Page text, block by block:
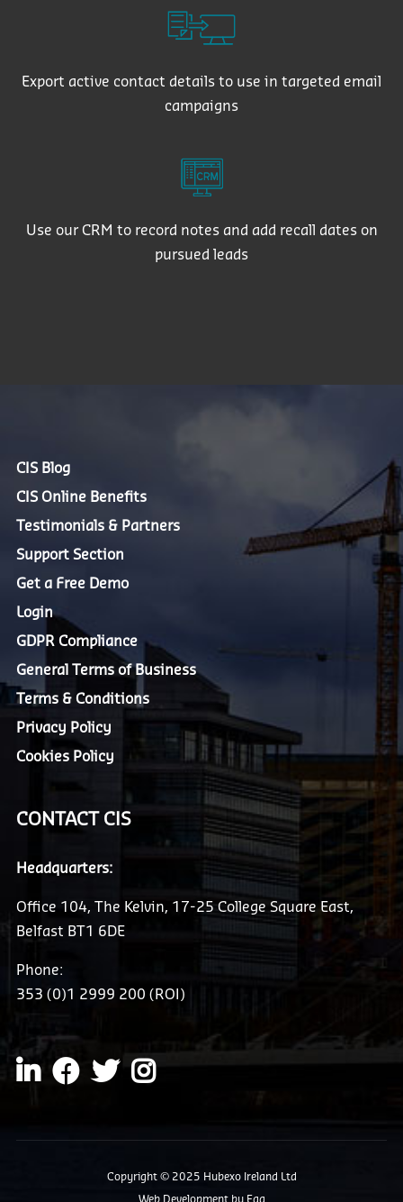
Export active contact details to use in targeted email
campaigns
Use our CRM to record notes and add recall dates on
pursued leads
CIS Blog
CIS Online Benefits
Testimonials & Partners
Support Section
Get a Free Demo
Login
GDPR Compliance
General Terms of Business
Terms & Conditions
Privacy Policy
Cookies Policy
CONTACT CIS
Headquarters:
Office 104, The Kelvin, 17-25 College Square East,
Belfast BT1 6DE
Phone:
353 (0)1 2999 200 (ROI)
Copyright © 2025 Hubexo Ireland Ltd
Web Development by Egg